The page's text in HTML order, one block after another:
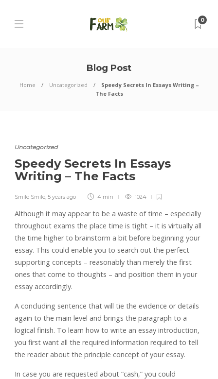
0
Blog Post
Home Uncategorized
Speedy Secrets In Essays Writing –
The Facts
Uncategorized
Speedy Secrets In Essays
Writing – The Facts
Smile Smile, 5 years ago 4 min 1024
Although it may appear to be a waste of time – especially
throughout exams the place time is tight – it is virtually all
the time higher to brainstorm a bit before beginning your
essay. This could enable you to search out the perfect
supporting concepts – reasonably than merely the first
ones that come to thoughts – and position them in your
essay accordingly.
A concluding sentence that will tie the evidence or details
again to the main level and brings the paragraph to a
logical finish. To learn how to write an essay introduction,
you first want all the required information required to tell
the reader about the principle concept of your essay.
In case you are requested about “cash,” you could